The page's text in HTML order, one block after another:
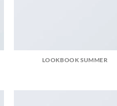
LOOKBOOK SUMMER